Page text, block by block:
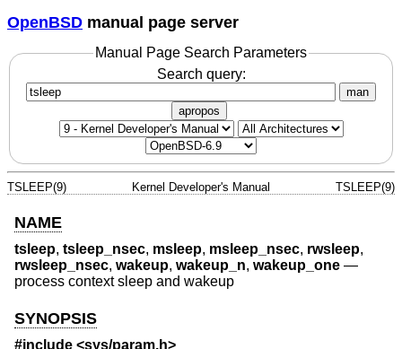
OpenBSD manual page server
Manual Page Search Parameters
Search query:
man
apropos
TSLEEP(9) Kernel Developer's Manual TSLEEP(9)
NAME
tsleep, tsleep_nsec, msleep, msleep_nsec, rwsleep,
rwsleep_nsec, wakeup, wakeup_n, wakeup_one —
process context sleep and wakeup
SYNOPSIS
#include <sys/param.h>